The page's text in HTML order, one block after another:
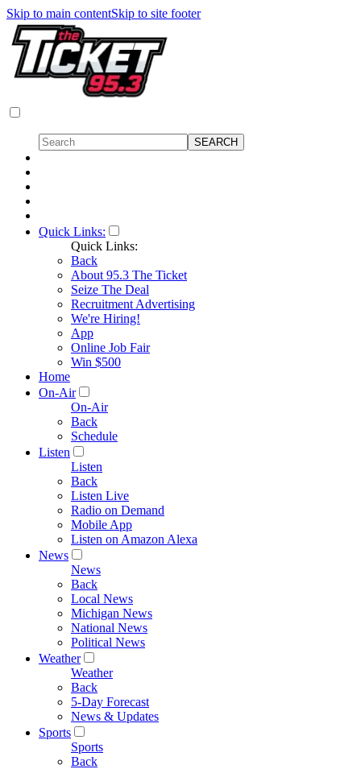
Skip to main contentSkip to site footer
Quick Links:
Quick Links:
Back
About 95.3 The Ticket
Seize The Deal
Recruitment Advertising
We're Hiring!
App
Online Job Fair
Win $500
Home
On-Air
On-Air
Back
Schedule
Listen
Listen
Back
Listen Live
Radio on Demand
Mobile App
Listen on Amazon Alexa
News
News
Back
Local News
Michigan News
National News
Political News
Weather
Weather
Back
5-Day Forecast
News & Updates
Sports
Sports
Back